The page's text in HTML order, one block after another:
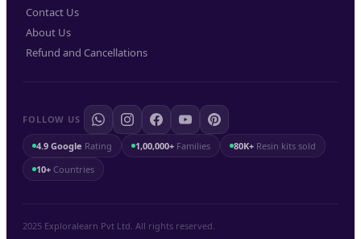
Contact Us
About Us
Refund and Cancellations
FOLLOW US
4.9 Google Rating 1,00,000+ Families 80K+ Resin kits sold
10+ Countries
2025 Exploralearn Pvt Ltd. All rights reserved.